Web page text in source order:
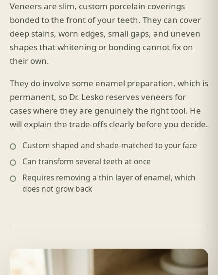
Veneers are slim, custom porcelain coverings
bonded to the front of your teeth. They can cover
deep stains, worn edges, small gaps, and uneven
shapes that whitening or bonding cannot fix on
their own.
They do involve some enamel preparation, which is
permanent, so Dr. Lesko reserves veneers for
cases where they are genuinely the right tool. He
will explain the trade-offs clearly before you decide.
Custom shaped and shade-matched to your face
Can transform several teeth at once
Requires removing a thin layer of enamel, which
does not grow back